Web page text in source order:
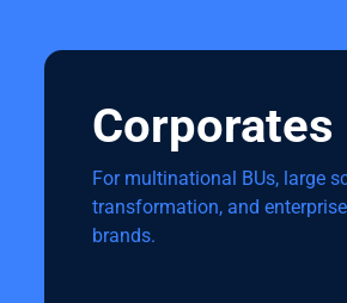
Corporates
For multinational BUs, large
transformation, and
brands.